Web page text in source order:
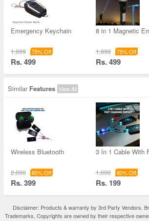
Emergency Keychain
1,999 75% Off
Rs. 499
8 in 1 Magnetic
1,999 75% Off
Rs. 499
Similar Features View All
Wireless Bluetooth
2,000 80% Off
Rs. 399
3 In 1 Cable With
1,000 80% Off
Rs. 199
Disclaimer: Products & warranty by 3rd Party Vendors.
Trademarks, Copyrights are owned by their respective